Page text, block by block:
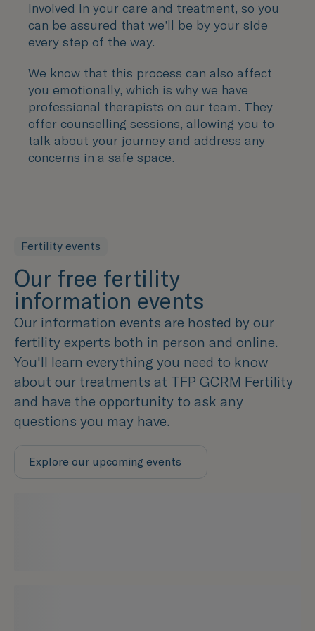
involved in your care and treatment, so you
can be assured that we’ll be by your side
every step of the way.
We know that this process can also affect
you emotionally, which is why we have
professional therapists on our team. They
offer counselling sessions, allowing you to
talk about your journey and address any
concerns in a safe space.
Fertility events
Our free fertility
information events
Our information events are hosted by our
fertility experts both in person and online.
You'll learn everything you need to know
about our treatments at TFP GCRM Fertility
and have the opportunity to ask any
questions you may have.
Explore our upcoming events